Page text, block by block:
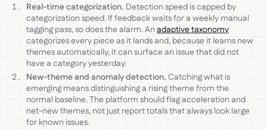
Real-time categorization. Detection speed is capped by
categorization speed. If feedback waits for a weekly manual
tagging pass, so does the alarm. An adaptive taxonomy
categorizes every piece as it lands and, because it learns new
themes automatically, it can surface an issue that did not
have a category yesterday.
New-theme and anomaly detection. Catching what is
emerging means distinguishing a rising theme from the
normal baseline. The platform should flag acceleration and
net-new themes, not just report totals that always look large
for known issues.